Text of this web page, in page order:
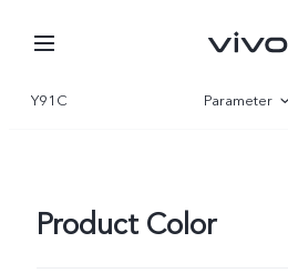
Y91C Parameter
Product Color